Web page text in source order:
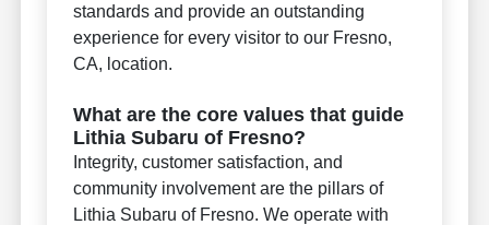
standards and provide an outstanding
experience for every visitor to our Fresno,
CA, location.
What are the core values that guide
Lithia Subaru of Fresno?
Integrity, customer satisfaction, and
community involvement are the pillars of
Lithia Subaru of Fresno. We operate with